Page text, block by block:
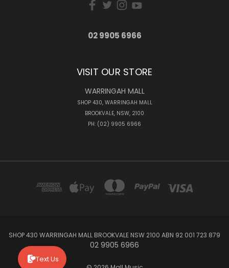
02 9905 6966
VISIT OUR STORE
WARRINGAH MALL
SHOP 430, WARRINGAH MALL
BROOKVALE, NSW, 2100
PH: (02) 9905 6966
SHOP 430 WARRINGAH MALL BROOKVALE NSW 2100 ABN 92 001 723 879
02 9905 6966
Text Us